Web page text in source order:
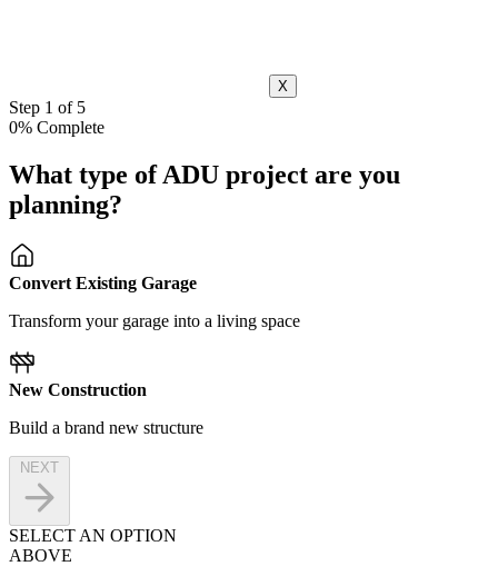
X
Step 1 of 5
0% Complete
What type of ADU project are you
planning?
Convert Existing Garage
Transform your garage into a living space
New Construction
Build a brand new structure
NEXT
SELECT AN OPTION
ABOVE